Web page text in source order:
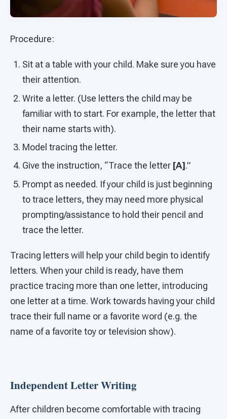
Procedure:
Sit at a table with your child. Make sure you have
their attention.
Write a letter. (Use letters the child may be
familiar with to start. For example, the letter that
their name starts with).
Model tracing the letter.
Give the instruction, “Trace the letter [A].”
Prompt as needed. If your child is just beginning
to trace letters, they may need more physical
prompting/assistance to hold their pencil and
trace the letter.
Tracing letters will help your child begin to identify
letters. When your child is ready, have them
practice tracing more than one letter, introducing
one letter at a time. Work towards having your child
trace their full name or a favorite word (e.g. the
name of a favorite toy or television show).
Independent Letter Writing
After children become comfortable with tracing